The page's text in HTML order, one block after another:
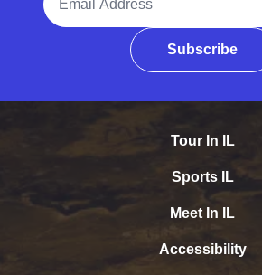
Subscribe
Tour In IL
Sports IL
Meet In IL
Accessibility